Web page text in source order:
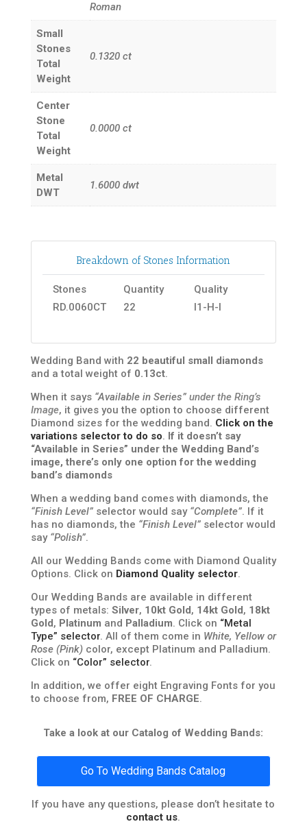
Roman
Small
Stones
Total
Weight
0.1320ct
Center
Stone
Total
Weight
0.0000ct
Metal
DWT
1.6000dwt
Breakdown of Stones Information
Stones Quantity
Quality
RD.0060CT
22 I1-H-I
Wedding Band with 22 beautiful small diamonds
and a total weight of 0.13ct.
When it says “Available in Series” under the Ring’s
Image, it gives you the option to choose different
Diamond sizes for the wedding band. Click on the
variations selector to do so. If it doesn’t say
“Available in Series” under the Wedding Band’s
image, there’s only one option for the wedding
band’s diamonds
When a wedding band comes with diamonds, the
“Finish Level”selector would say “Complete”. If it
has no diamonds, the “Finish Level”selector would
say “Polish”.
All our Wedding Bands come with Diamond Quality
Options. Click on Diamond Quality selector.
Our Wedding Bands are available in different
types of metals: Silver, 10kt Gold, 14kt Gold, 18kt
Gold, Platinum and Palladium. Click on “Metal
Type” selector. All of them come in White, Yellow or
Rose (Pink)color, except Platinum and Palladium.
Click on “Color” selector.
In addition, we offer eight Engraving Fonts for you
to choose from, FREE OF CHARGE.
Take a look at our Catalog of Wedding Bands:
Go To Wedding Bands Catalog
If you have any questions, please don’t hesitate to
contact us.